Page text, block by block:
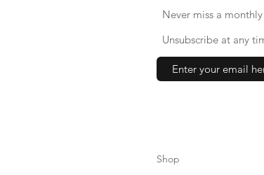
Never miss a
Unsubscribe at any
Shop